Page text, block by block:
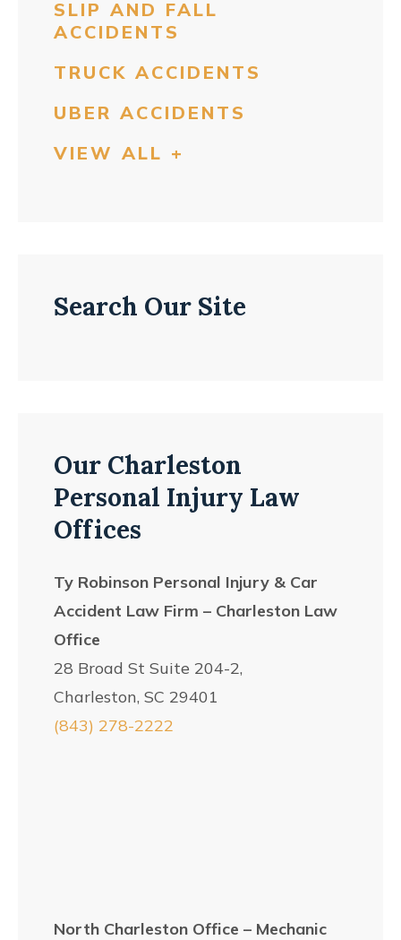
SLIP AND FALL
ACCIDENTS
TRUCK ACCIDENTS
UBER ACCIDENTS
VIEW ALL +
Search Our Site
Our Charleston
Personal Injury Law
Offices
Ty Robinson Personal Injury & Car
Accident Law Firm – Charleston Law
Office
28 Broad St Suite 204-2,
Charleston, SC 29401
(843) 278-2222
North Charleston Office – Mechanic